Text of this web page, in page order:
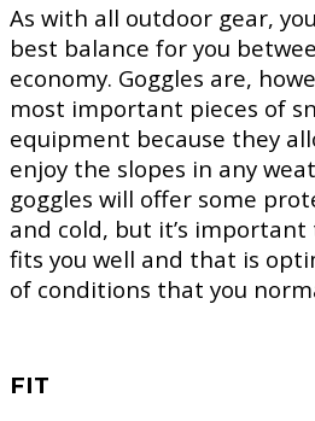
As with all outdoor gear,
best balance for you
economy. Goggles are,
most important pieces of
equipment because they
enjoy the slopes in any
goggles will offer some
and cold, but it’s
fits you well and that is
of conditions that you
FIT